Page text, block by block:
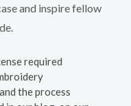
and inspire fellow
required
the process